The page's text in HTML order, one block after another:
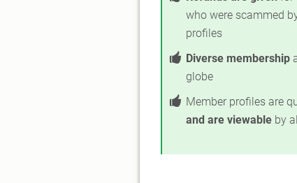
who were scammed
profiles
Diverse membership
globe
Member profiles are
and are viewable by